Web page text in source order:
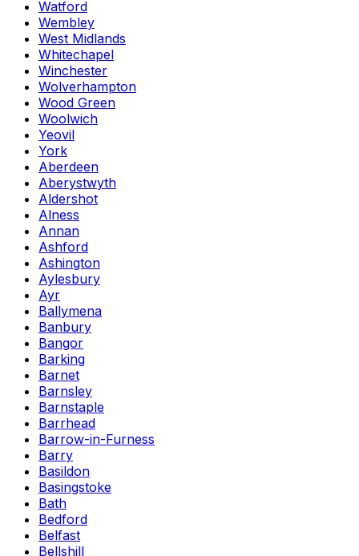
Watford
Wembley
West Midlands
Whitechapel
Winchester
Wolverhampton
Wood Green
Woolwich
Yeovil
York
Aberdeen
Aberystwyth
Aldershot
Alness
Annan
Ashford
Ashington
Aylesbury
Ayr
Ballymena
Banbury
Bangor
Barking
Barnet
Barnsley
Barnstaple
Barrhead
Barrow-in-Furness
Barry
Basildon
Basingstoke
Bath
Bedford
Belfast
Bellshill